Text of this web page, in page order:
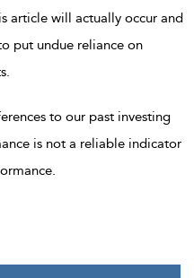
article will actually occur and
put undue reliance on
to our past investing
is not a reliable indicator